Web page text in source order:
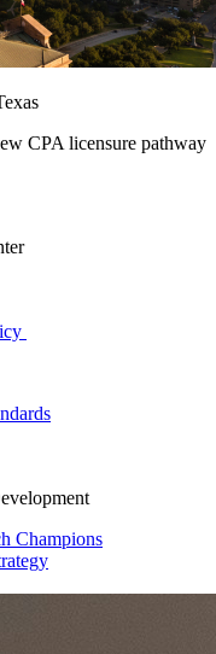
CPA licensure pathway
Champions